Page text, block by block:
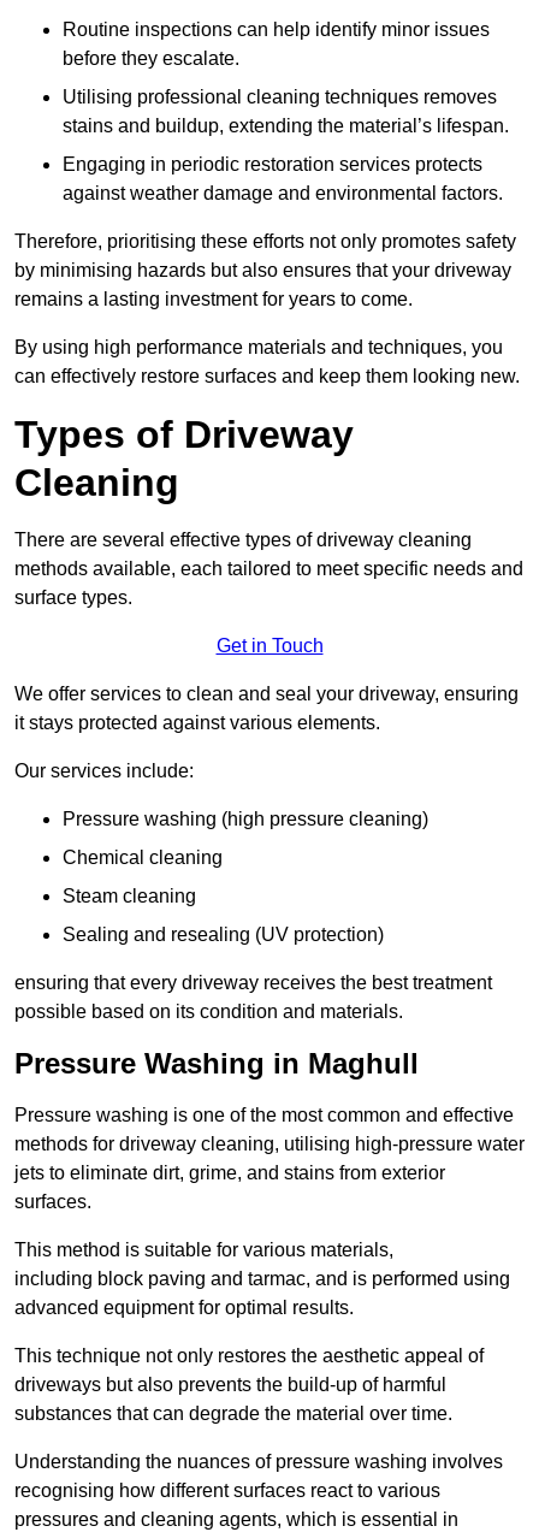
Routine inspections can help identify minor issues
before they escalate.
Utilising professional cleaning techniques removes
stains and buildup, extending the material’s lifespan.
Engaging in periodic restoration services protects
against weather damage and environmental factors.
Therefore, prioritising these efforts not only promotes safety
by minimising hazards but also ensures that your driveway
remains a lasting investment for years to come.
By using high performance materials and techniques, you
can effectively restore surfaces and keep them looking new.
Types of Driveway
Cleaning
There are several effective types of driveway cleaning
methods available, each tailored to meet specific needs and
surface types.
Get in Touch
We offer services to clean and seal your driveway, ensuring
it stays protected against various elements.
Our services include:
Pressure washing (high pressure cleaning)
Chemical cleaning
Steam cleaning
Sealing and resealing (UV protection)
ensuring that every driveway receives the best treatment
possible based on its condition and materials.
Pressure Washing in Maghull
Pressure washing is one of the most common and effective
methods for driveway cleaning, utilising high-pressure water
jets to eliminate dirt, grime, and stains from exterior
surfaces.
This method is suitable for various materials,
including block paving and tarmac, and is performed using
advanced equipment for optimal results.
This technique not only restores the aesthetic appeal of
driveways but also prevents the build-up of harmful
substances that can degrade the material over time.
Understanding the nuances of pressure washing involves
recognising how different surfaces react to various
pressures and cleaning agents, which is essential in